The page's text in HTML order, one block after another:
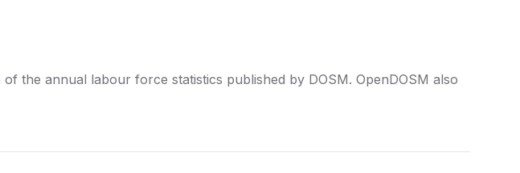
of the annual labour force statistics published by DOSM. OpenDOSM also